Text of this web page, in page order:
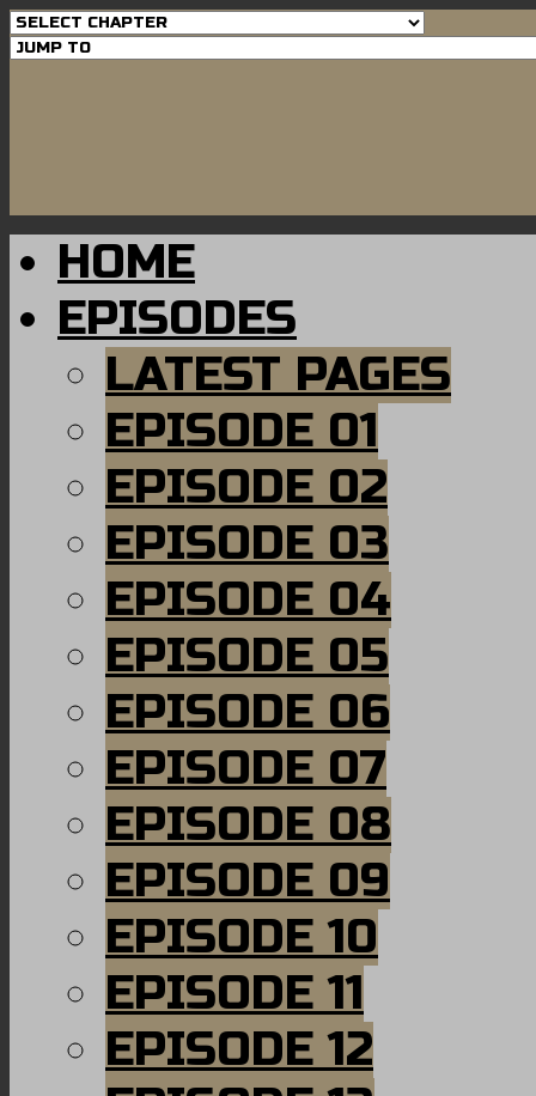
HOME
EPISODES
LATEST PAGES
EPISODE 01
EPISODE 02
EPISODE 03
EPISODE 04
EPISODE 05
EPISODE 06
EPISODE 07
EPISODE 08
EPISODE 09
EPISODE 10
EPISODE 11
EPISODE 12